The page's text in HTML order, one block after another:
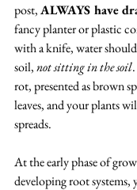
post, ALWAYS have
fancy planter or plastic
with a knife, water
soil, not sitting in the soil
rot, presented as brown
leaves, and your plants
spreads.
At the early phase of
developing root systems,